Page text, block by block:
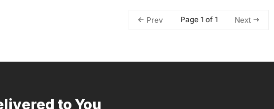
Prev Page 1 of 1 Next
to You